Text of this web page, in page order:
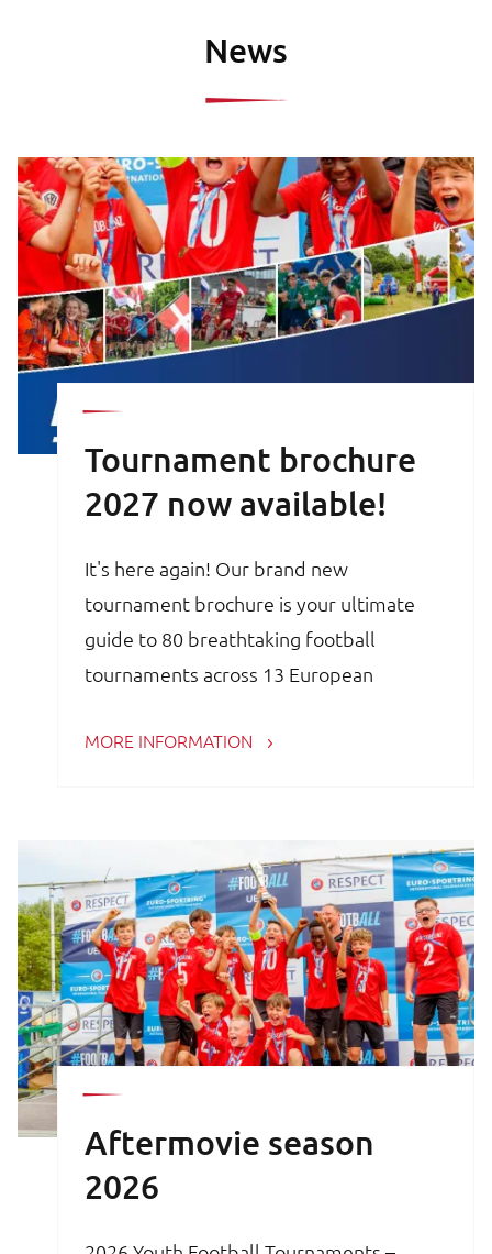
News
Tournament brochure
2027 now available!
It's here again! Our brand new
tournament brochure is your ultimate
guide to 80 breathtaking football
tournaments across 13 European
coach, avid football parent or player, the
MORE INFORMATION
Aftermovie season
2026